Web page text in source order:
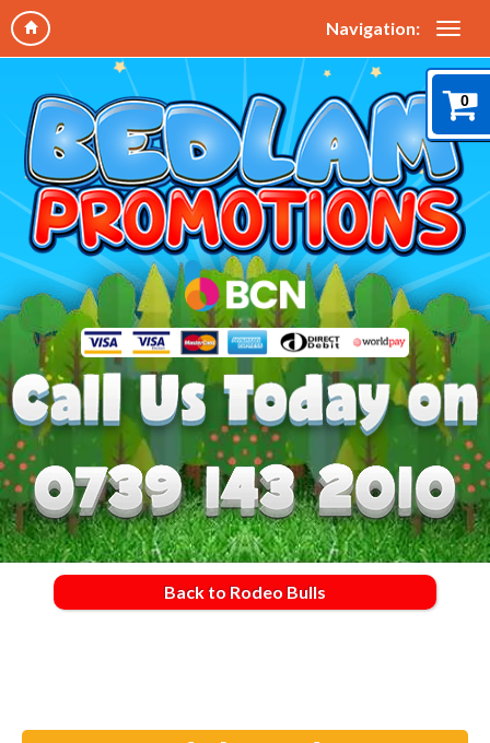
Navigation:
0
Back to Rodeo Bulls